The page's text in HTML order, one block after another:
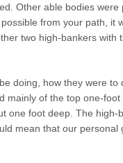
Other able bodies
from your path, it
two high-bankers with
doing, how they were to
of the top one-foot
one foot deep. The high-
mean that our personal